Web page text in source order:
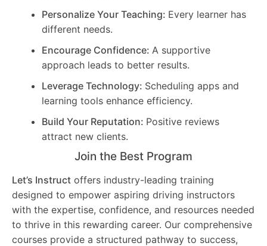
Personalize Your Teaching: Every learner has
different needs.
Encourage Confidence: A supportive
approach leads to better results.
Leverage Technology: Scheduling apps and
learning tools enhance efficiency.
Build Your Reputation: Positive reviews
attract new clients.
Join the Best Program
Let’s Instruct offers industry-leading training
designed to empower aspiring driving instructors
with the expertise, confidence, and resources needed
to thrive in this rewarding career. Our comprehensive
courses provide a structured pathway to success,